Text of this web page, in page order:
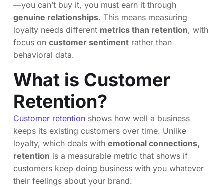
—you can’t buy it, you must earn it through
genuine relationships. This means measuring
loyalty needs different metrics than retention, with
focus on customer sentiment rather than
behavioral data.
What is Customer
Retention?
Customer retention shows how well a business
keeps its existing customers over time. Unlike
loyalty, which deals with emotional connections,
retention is a measurable metric that shows if
customers keep doing business with you whatever
their feelings about your brand.